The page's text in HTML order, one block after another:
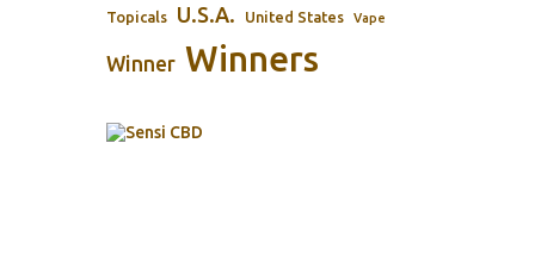
Topicals U.S.A. United States Vape
Winner Winners